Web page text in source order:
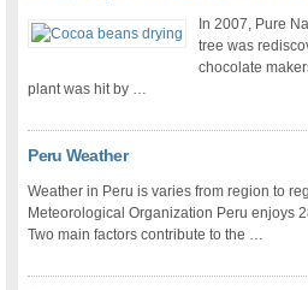
In 2007, Pure
tree was
chocolate
plant was hit by …
Peru Weather
Weather in Peru is varies from region to
Meteorological Organization Peru enjoys
Two main factors contribute to the …